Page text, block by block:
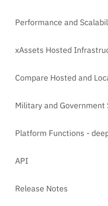
Performance and
xAssets Hosted
Compare Hosted and
Military and Government
Platform Functions -
API
Release Notes